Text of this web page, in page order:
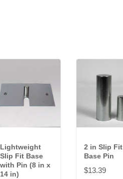
Lightweight
Slip Fit Base
with Pin (8 in x
14 in)
2 in Slip Fit
Base Pin
$13.39